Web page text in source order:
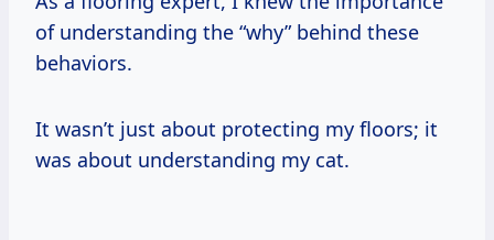
of understanding the “why” behind these
behaviors.
It wasn’t just about protecting my floors; it
was about understanding my cat.